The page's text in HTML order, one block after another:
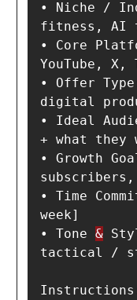
• Niche /
fitness, AI
• Core
YouTube,
• Offer
digital
• Ideal
+ what they
• Growth
subscribers,
• Time
week]
• Tone &
tactical /